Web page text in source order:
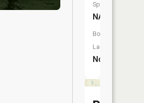
Species:
NA
Boat
Launch:
No